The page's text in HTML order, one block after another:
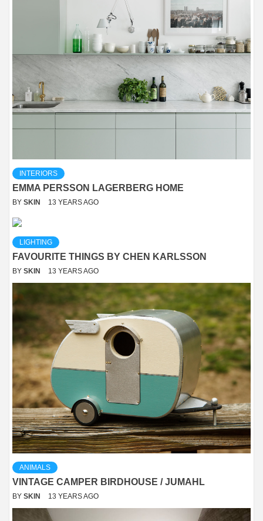
INTERIORS
EMMA PERSSON LAGERBERG HOME
BY SKIN 13 YEARS AGO
LIGHTING
FAVOURITE THINGS BY CHEN KARLSSON
BY SKIN 13 YEARS AGO
ANIMALS
VINTAGE CAMPER BIRDHOUSE / JUMAHL
BY SKIN 13 YEARS AGO